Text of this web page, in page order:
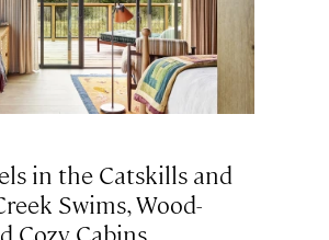
in the Catskills and
Swims, Wood-
Cozy Cabins